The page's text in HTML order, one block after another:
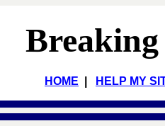
HOME HELP MY